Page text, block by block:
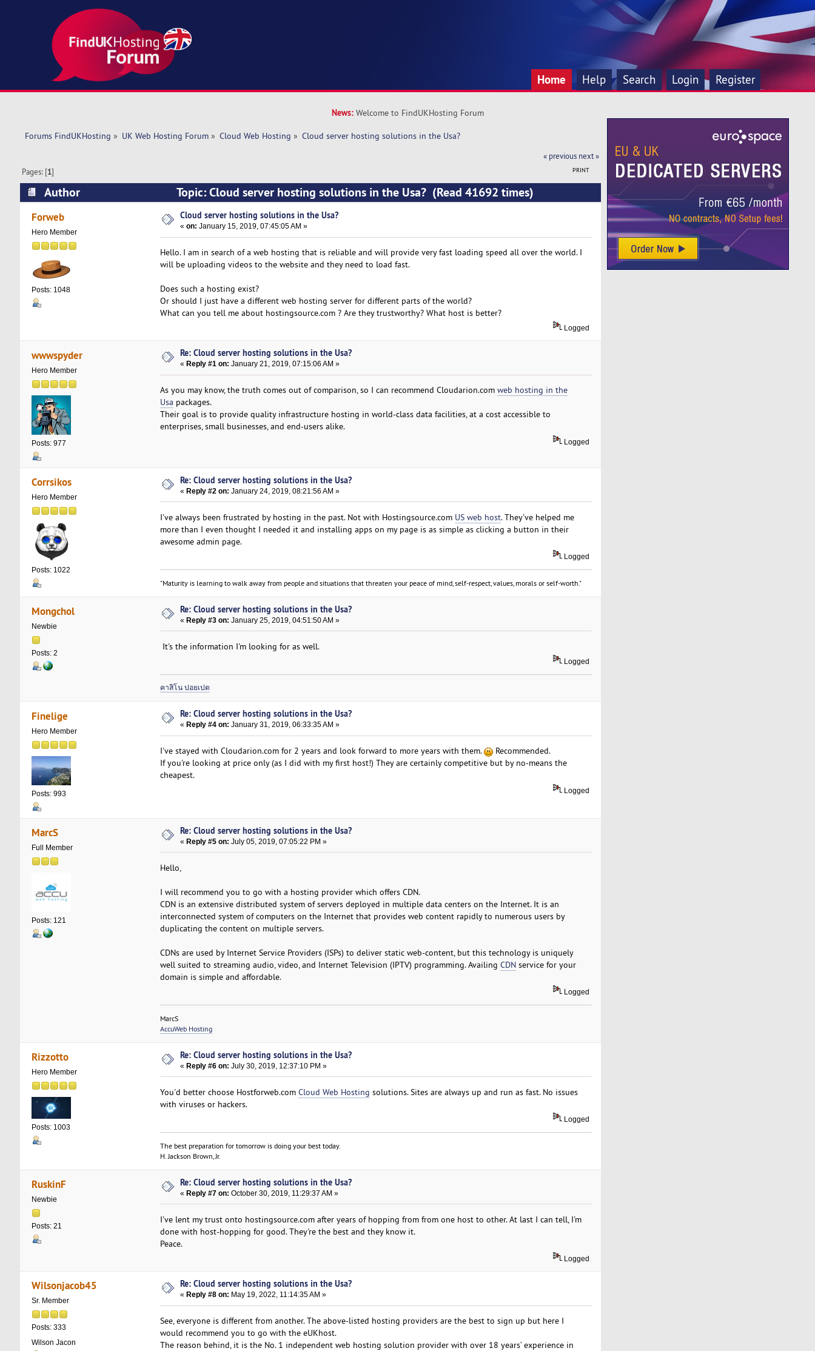
Home Help Search Login Register
News: Welcome to FindUKHosting Forum
Forums FindUKHosting » UK Web Hosting Forum» Cloud Web Hosting » Cloud server hosting solutions in the Usa?
« previous next »
PRINT
Pages: [1]
Author Topic: Cloud server hosting solutions in the Usa? (Read 41692 times)
Forweb
Hero Member
Posts: 1048
Cloud server hosting solutions in the Usa?
«on: January 15, 2019, 07:45:05 AM »
Hello. I am in search of a web hosting that is reliable and will provide very fast loading speed all over the world. I
will be uploading videos to the website and they need to load fast.
Does such a hosting exist?
Or should I just have a different web hosting server for different parts of the world?
What can you tell me about hostingsource.com ? Are they trustworthy? What host is better?
Logged
wwwspyder
Hero Member
Posts: 977
Re: Cloud server hosting solutions in the Usa?
« Reply #1 on: January 21, 2019, 07:15:06 AM »
As you may know, the truth comes out of comparison, so I can recommend Cloudarion.com web hosting in the
Usa packages.
Their goal is to provide quality infrastructure hosting in world-class data facilities, at a cost accessible to
enterprises, small businesses, and end-users alike.
Logged
Corrsikos
Hero Member
Posts: 1022
Re: Cloud server hosting solutions in the Usa?
«Reply #2 on: January 24, 2019, 08:21:56 AM »
I've always been frustrated by hosting in the past. Not with Hostingsource.com US web host. They've helped me
more than I even thought I needed it and installing apps on my page is as simple as clicking a button in their
awesome admin page.
Logged
"Maturity is learning to walk away from people and situations that threaten your peace of mind, self-respect, values, morals or self-worth."
Mongchol
Newbie
Posts: 2
Re: Cloud server hosting solutions in the Usa?
«Reply #3 on: January 25, 2019, 04:51:50 AM »
It's the information I'm looking for as well.
Logged
คาสิโน ปอยเปต
Finelige
Hero Member
Posts: 993
Re: Cloud server hosting solutions in the Usa?
« Reply #4 on: January 31, 2019, 06:33:35 AM »
I've stayed with Cloudarion.com for 2 years and look forward to more years with them.
Recommended.
If you're looking at price only (as I did with my first host!) They are certainly competitive but by no-means the
cheapest.
Logged
MarcS
Full Member
Posts: 121
Re: Cloud server hosting solutions in the Usa?
«Reply #5 on: July 05, 2019, 07:05:22 PM »
Hello,
I will recommend you to go with a hosting provider which offers CDN.
CDN is an extensive distributed system of servers deployed in multiple data centers on the Internet. It is an
interconnected system of computers on the Internet that provides web content rapidly to numerous users by
duplicating the content on multiple servers.
CDNs are used by Internet Service Providers (ISPs) to deliver static web-content, but this technology is uniquely
well suited to streaming audio, video, and Internet Television (IPTV) programming. Availing CDNservice for your
domain is simple and affordable.
Logged
MarcS
AccuWeb Hosting
Rizzotto
Hero Member
Posts: 1003
Re: Cloud server hosting solutions in the Usa?
«Reply #6 on: July 30, 2019, 12:37:10 PM »
You'd better choose Hostforweb.com Cloud Web Hosting solutions. Sites are always up and run as fast. No issues
with viruses or hackers.
Logged
The best preparation for tomorrow is doing your best today.
H. Jackson Brown, Jr.
RuskinF
Newbie
Posts: 21
Re: Cloud server hosting solutions in the Usa?
«Reply #7 on: October 30, 2019, 11:29:37 AM »
I've lent my trust onto hostingsource.com after years of hopping from from one host to other. At last I can tell, I'm
done with host-hopping for good. They're the best and they know it.
Peace.
Logged
Wilsonjacob45
Sr. Member
Posts: 333
Wilson Jacon
Re: Cloud server hosting solutions in the Usa?
« Reply #8 on: May 19, 2022, 11:14:35 AM »
See, everyone is different from another. The above-listed hosting providers are the best to sign up but here I
would recommend you to go with the eUKhost.
The reason behind, it is the No. 1 independent web hosting solution provider with over 18 years’ experience in